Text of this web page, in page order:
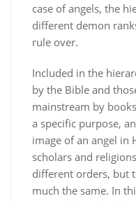
case of angels, the
different demon
rule over.
Included in the
by the Bible and
mainstream by
a specific purpose,
image of an angel in
scholars and
different orders, but
much the same. In